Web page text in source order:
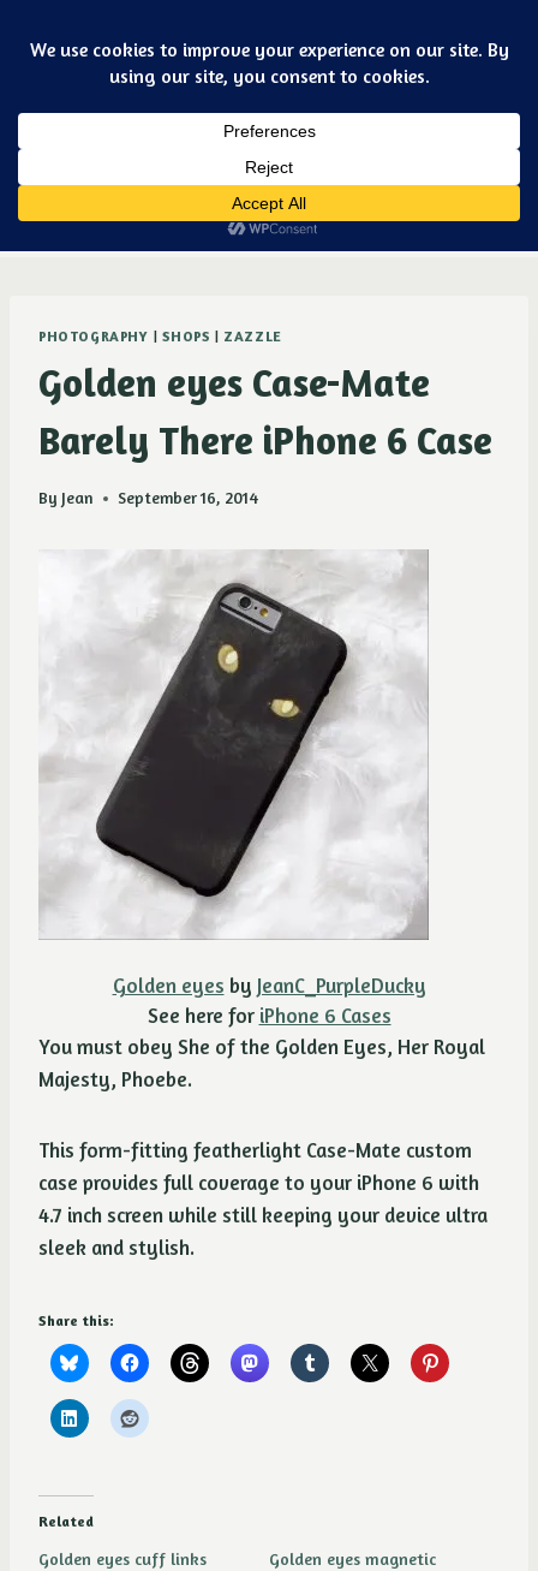
Art & jewelry for the fashionable techno geek
Dismiss
Purple Ducky Designs
PHOTOGRAPHY |SHOPS | ZAZZLE
Golden eyes Case-Mate
Barely There iPhone 6 Case
By Jean September 16, 2014
Golden eyes by JeanC_PurpleDucky
See here for iPhone 6 Cases
You must obey She of the Golden Eyes, Her Royal
Majesty, Phoebe.
This form-fitting featherlight Case-Mate custom
case provides full coverage to your iPhone 6 with
4.7 inch screen while still keeping your device ultra
sleek and stylish.
Share this:
Related
Golden eyes cuff links
Golden eyes magnetic